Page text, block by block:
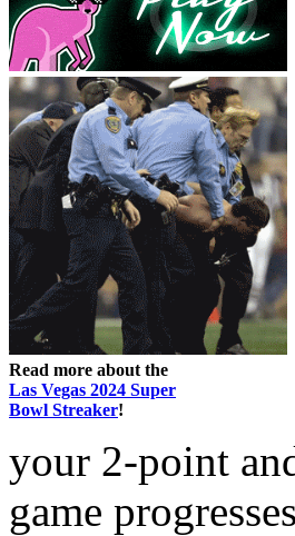
Read more about the
Las Vegas 2024 Super
Bowl Streaker!
your 2-point
game